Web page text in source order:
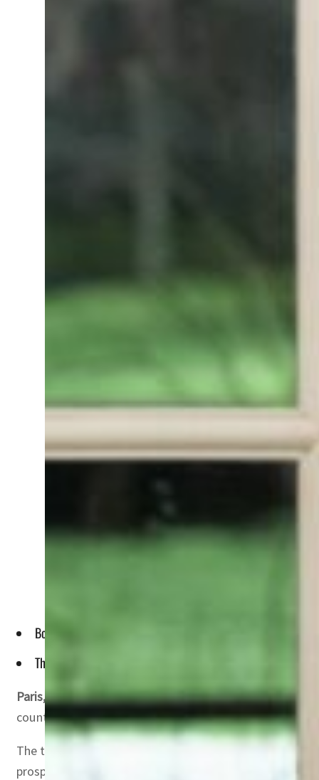
Both sides emphasized collaboration in AI, climate action,
They signed the UAE-France Framework for Cooperation in
Paris, UAE– UAE President Sheikh Mohamed bin
countries and discussed opportunities to expand
The two sides also addressed ways to deepen
prosperity.